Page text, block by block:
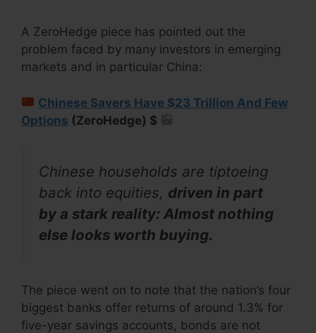
A ZeroHedge piece has pointed out the
problem faced by many investors in emerging
markets and in particular China:
Chinese Savers Have $23 Trillion And Few
Options (ZeroHedge) $
Chinese households are tiptoeing
back into equities, driven in part
by a stark reality: Almost nothing
else looks worth buying.
The piece went on to note that the nation’s four
biggest banks offer returns of around 1.3% for
five-year savings accounts, bonds are not